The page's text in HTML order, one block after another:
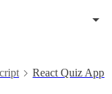
React Quiz App